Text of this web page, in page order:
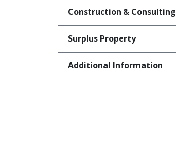
Construction & Consulting
Surplus Property
Additional Information